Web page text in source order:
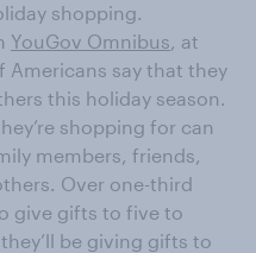
shopping.
YouGov Omnibus, at
Americans say that they
this holiday season.
shopping for can
members, friends,
Over one-third
give gifts to five to
be giving gifts to